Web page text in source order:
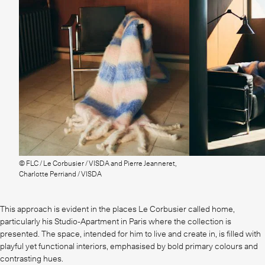
© FLC / Le Corbusier / VISDA and Pierre Jeanneret,
Charlotte Perriand / VISDA
This approach is evident in the places Le Corbusier called home,
particularly his Studio-Apartment in Paris where the collection is
presented. The space, intended for him to live and create in, is filled with
playful yet functional interiors, emphasised by bold primary colours and
contrasting hues.